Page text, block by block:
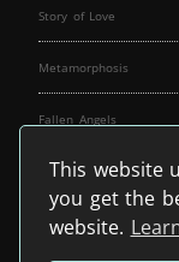
This website
you get the
website.
Story of Love
Metamorphosis
Fallen Angels
Music Spirit